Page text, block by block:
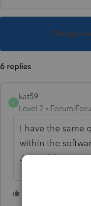
This topic
6 replies
K
kat59
Level 2
I have the same
within the
June 15th?
1 person